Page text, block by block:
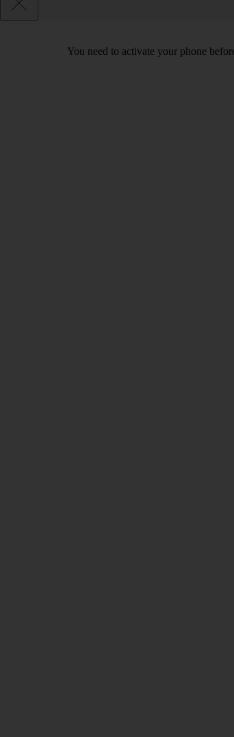
You need to activate your phone